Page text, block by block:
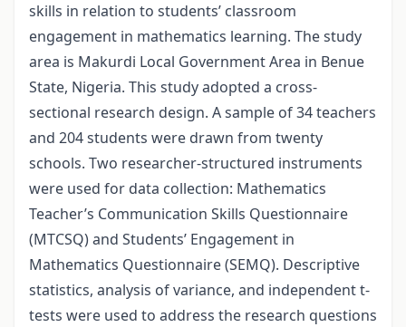
skills in relation to students’ classroom
engagement in mathematics learning. The study
area is Makurdi Local Government Area in Benue
State, Nigeria. This study adopted a cross-
sectional research design. A sample of 34 teachers
and 204 students were drawn from twenty
schools. Two researcher-structured instruments
were used for data collection: Mathematics
Teacher’s Communication Skills Questionnaire
(MTCSQ) and Students’ Engagement in
Mathematics Questionnaire (SEMQ). Descriptive
statistics, analysis of variance, and independent t-
tests were used to address the research questions